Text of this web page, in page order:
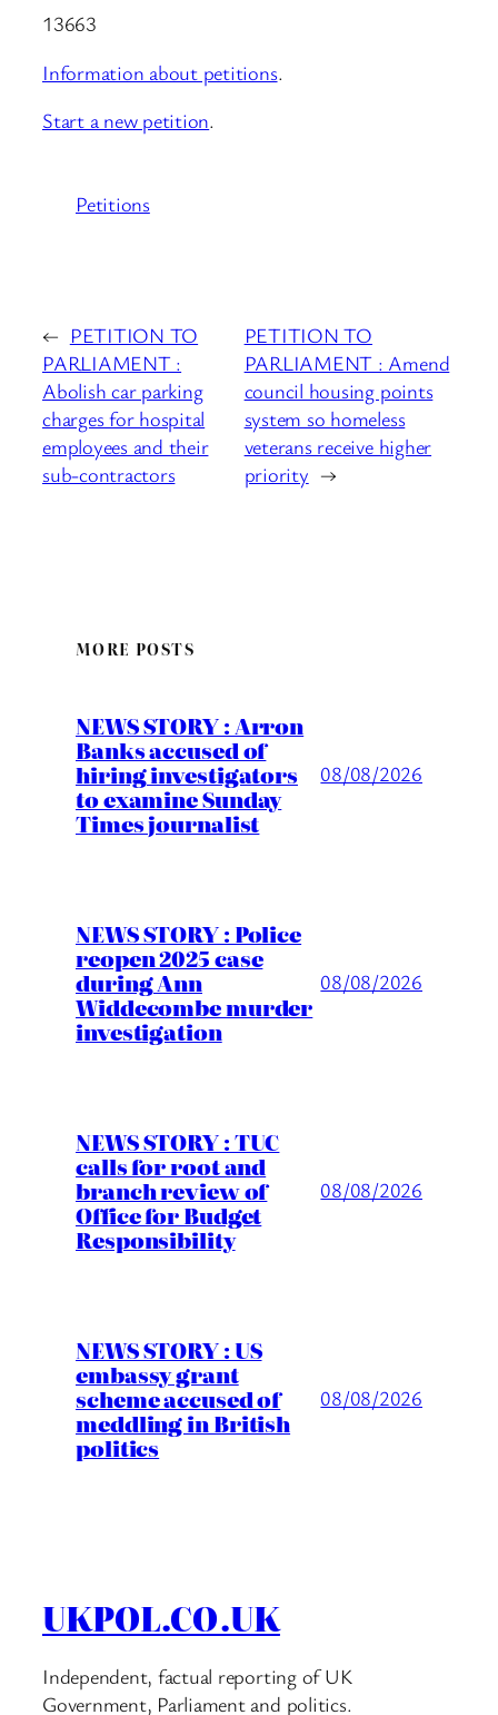
13663
Information about petitions.
Start a new petition.
Petitions
← PETITION TO
PARLIAMENT :
Abolish car parking
charges for hospital
employees and their
sub-contractors
PETITION TO
PARLIAMENT : Amend
council housing points
system so homeless
veterans receive higher
priority →
MORE POSTS
NEWS STORY : Arron
Banks accused of
hiring investigators
to examine Sunday
Times journalist
08/08/2026
NEWS STORY : Police
reopen 2025 case
during Ann
Widdecombe murder
investigation
08/08/2026
NEWS STORY : TUC
calls for root and
branch review of
Office for Budget
Responsibility
08/08/2026
NEWS STORY : US
embassy grant
scheme accused of
meddling in British
politics
08/08/2026
UKPOL.CO.UK
Independent, factual reporting of UK
Government, Parliament and politics.